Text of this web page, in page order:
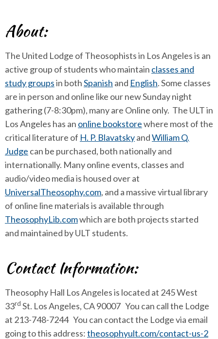
About:
The United Lodge of Theosophists in Los Angeles is an
active group of students who maintain classes and
study groupsin bothSpanish and English. Some classes
are in person and online like our new Sunday night
gathering (7-8:30pm), many are Online only. The ULT in
Los Angeles has an online bookstorewhere most of the
critical literature of H. P. BlavatskyandWilliam Q.
Judge can be purchased, both nationally and
internationally. Many online events, classes and
audio/video media is housed over at
UniversalTheosophy.com, and a massive virtual library
of online line materials is available through
TheosophyLib.comwhich are both projects started
and maintained by ULT students.
Contact Information:
Theosophy Hall Los Angeles is located at 245 West
33rd St. Los Angeles, CA 90007 You can call the Lodge
at 213-748-7244 You can contact the Lodge via email
going to this address:theosophyult.com/contact-us-2